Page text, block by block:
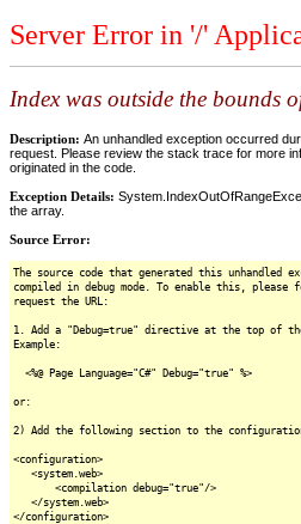
Server Error in '/'
Index was outside the bounds
Description: An unhandled exception occurred
request. Please review the stack trace for more
originated in the code.
Exception Details:
the array.
Source Error:
The source code that generated this unhandled
compiled in debug mode. To enable this,
request the URL:
1. Add a "Debug=true" directive at the top of
Example:
<%@ Page Language="C#" Debug="true" %>
or:
2) Add the following section to the
<configuration>
<system.web>
<compilation debug="true"/>
</system.web>
</configuration>